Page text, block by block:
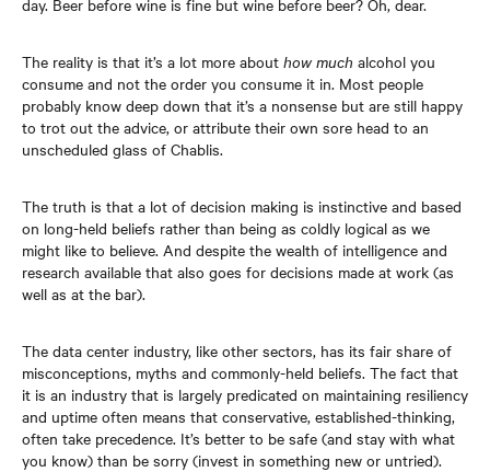
day. Beer before wine is fine but wine before beer? Oh, dear.
The reality is that it’s a lot more about how much alcohol you
consume and not the order you consume it in. Most people
probably know deep down that it’s a nonsense but are still happy
to trot out the advice, or attribute their own sore head to an
unscheduled glass of Chablis.
The truth is that a lot of decision making is instinctive and based
on long-held beliefs rather than being as coldly logical as we
might like to believe. And despite the wealth of intelligence and
research available that also goes for decisions made at work (as
well as at the bar).
The data center industry, like other sectors, has its fair share of
misconceptions, myths and commonly-held beliefs. The fact that
it is an industry that is largely predicated on maintaining resiliency
and uptime often means that conservative, established-thinking,
often take precedence. It’s better to be safe (and stay with what
you know) than be sorry (invest in something new or untried).